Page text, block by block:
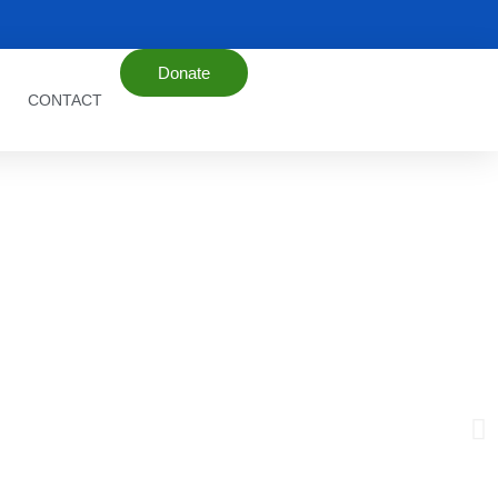
CONTACT
Donate